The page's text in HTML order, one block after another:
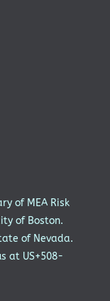
of MEA Risk
of Boston.
of Nevada.
at US+508-